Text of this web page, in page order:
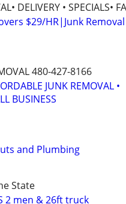
DELIVERY • SPECIALS•
$29/HR|Junk
480-427-8166
JUNK REMOVAL •
BUSINESS
and Plumbing
State
2 men & 26ft truck